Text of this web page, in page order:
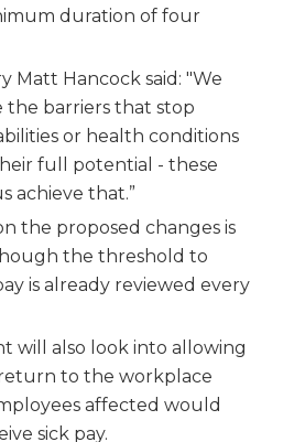
duration of four
Matt Hancock said: "We
the barriers that stop
or health conditions
full potential - these
achieve that.”
the proposed changes is
the threshold to
is already reviewed every
will also look into allowing
to the workplace
affected would
sick pay.